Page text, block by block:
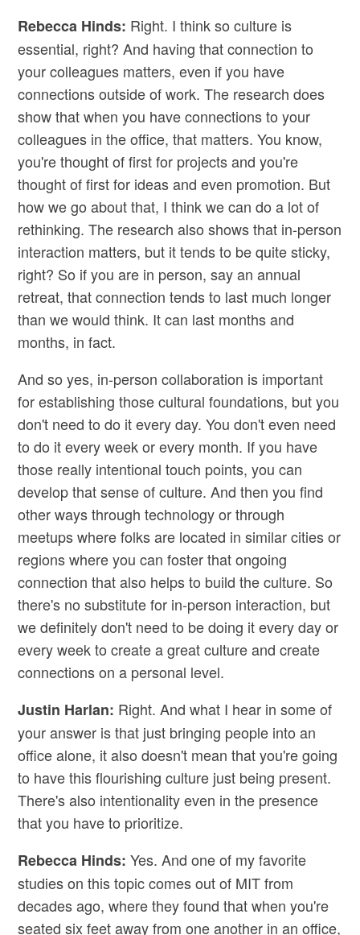
Rebecca Hinds: Right. I think so culture is
essential, right? And having that connection to
your colleagues matters, even if you have
connections outside of work. The research does
show that when you have connections to your
colleagues in the office, that matters. You know,
you're thought of first for projects and you're
thought of first for ideas and even promotion. But
how we go about that, I think we can do a lot of
rethinking. The research also shows that in-person
interaction matters, but it tends to be quite sticky,
right? So if you are in person, say an annual
retreat, that connection tends to last much longer
than we would think. It can last months and
months, in fact.
And so yes, in-person collaboration is important
for establishing those cultural foundations, but you
don't need to do it every day. You don't even need
to do it every week or every month. If you have
those really intentional touch points, you can
develop that sense of culture. And then you find
other ways through technology or through
meetups where folks are located in similar cities or
regions where you can foster that ongoing
connection that also helps to build the culture. So
there's no substitute for in-person interaction, but
we definitely don't need to be doing it every day or
every week to create a great culture and create
connections on a personal level.
Justin Harlan: Right. And what I hear in some of
your answer is that just bringing people into an
office alone, it also doesn't mean that you're going
to have this flourishing culture just being present.
There's also intentionality even in the presence
that you have to prioritize.
Rebecca Hinds: Yes. And one of my favorite
studies on this topic comes out of MIT from
decades ago, where they found that when you're
seated six feet away from one another in an office,